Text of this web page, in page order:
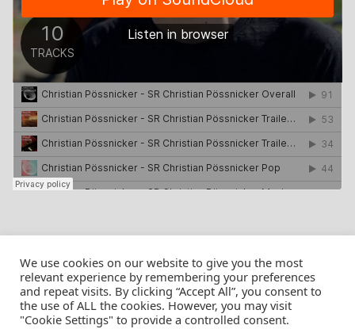
© Christian Pössnicker
We use cookies on our website to give you the most
relevant experience by remembering your preferences
and repeat visits. By clicking “Accept All”, you consent to
the use of ALL the cookies. However, you may visit
"Cookie Settings" to provide a controlled consent.